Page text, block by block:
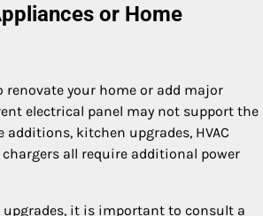
or Home
renovate your home or add major
electrical panel may not support the
additions, kitchen upgrades, HVAC
all require additional power
upgrades, it is important to consult a